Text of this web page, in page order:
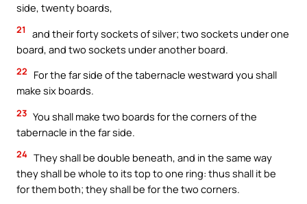
side, twenty boards,
21
and their forty sockets of silver; two sockets under one
board, and two sockets under another board.
22
For the far side of the tabernacle westward you shall
make six boards.
23 You shall make two boards for the corners of the
tabernacle in the far side.
24 They shall be double beneath, and in the same way
they shall be whole to its top to one ring: thus shall it be
for them both; they shall be for the two corners.